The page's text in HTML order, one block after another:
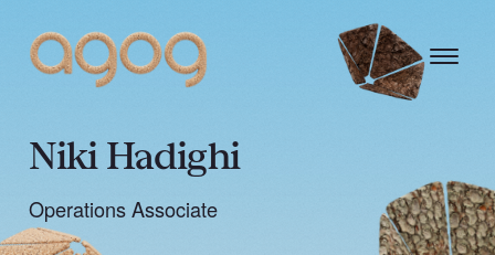
Niki Hadighi
Operations Associate